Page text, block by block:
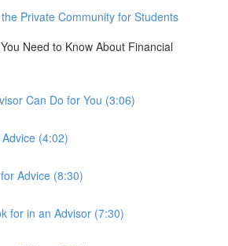
Private Community for Students
Need to Know About Financial
Can Do for You (3:06)
(4:02)
Advice (8:30)
for in an Advisor (7:30)